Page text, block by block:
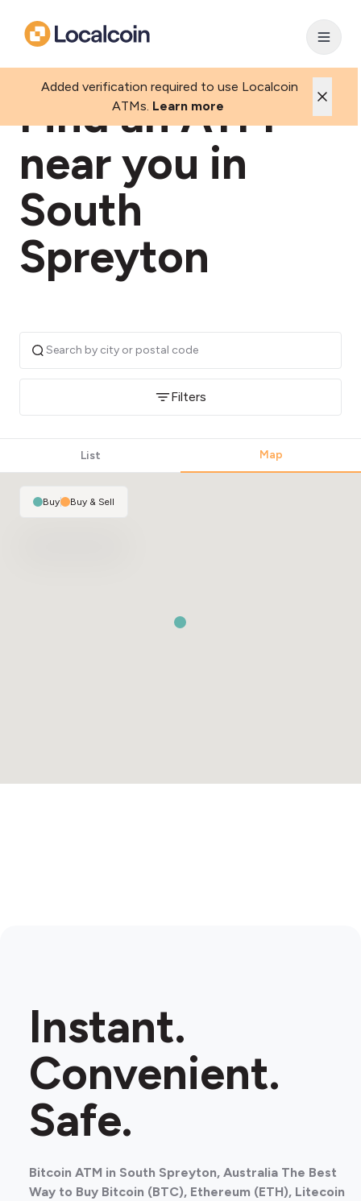
Added verification required to use Localcoin
ATMs. Learn more
Find an ATM
near you in
South
Spreyton
Filters
List Map
Buy| Buy & Sell
Instant.
Convenient.
Safe.
Bitcoin ATM in South Spreyton, Australia The Best
Way to Buy Bitcoin (BTC), Ethereum (ETH), Litecoin